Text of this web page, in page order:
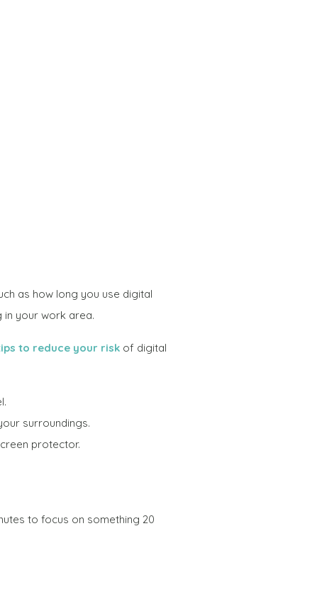
as how long you use digital
your work area.
to reduce your risk of digital
surroundings.
protector.
to focus on something 20